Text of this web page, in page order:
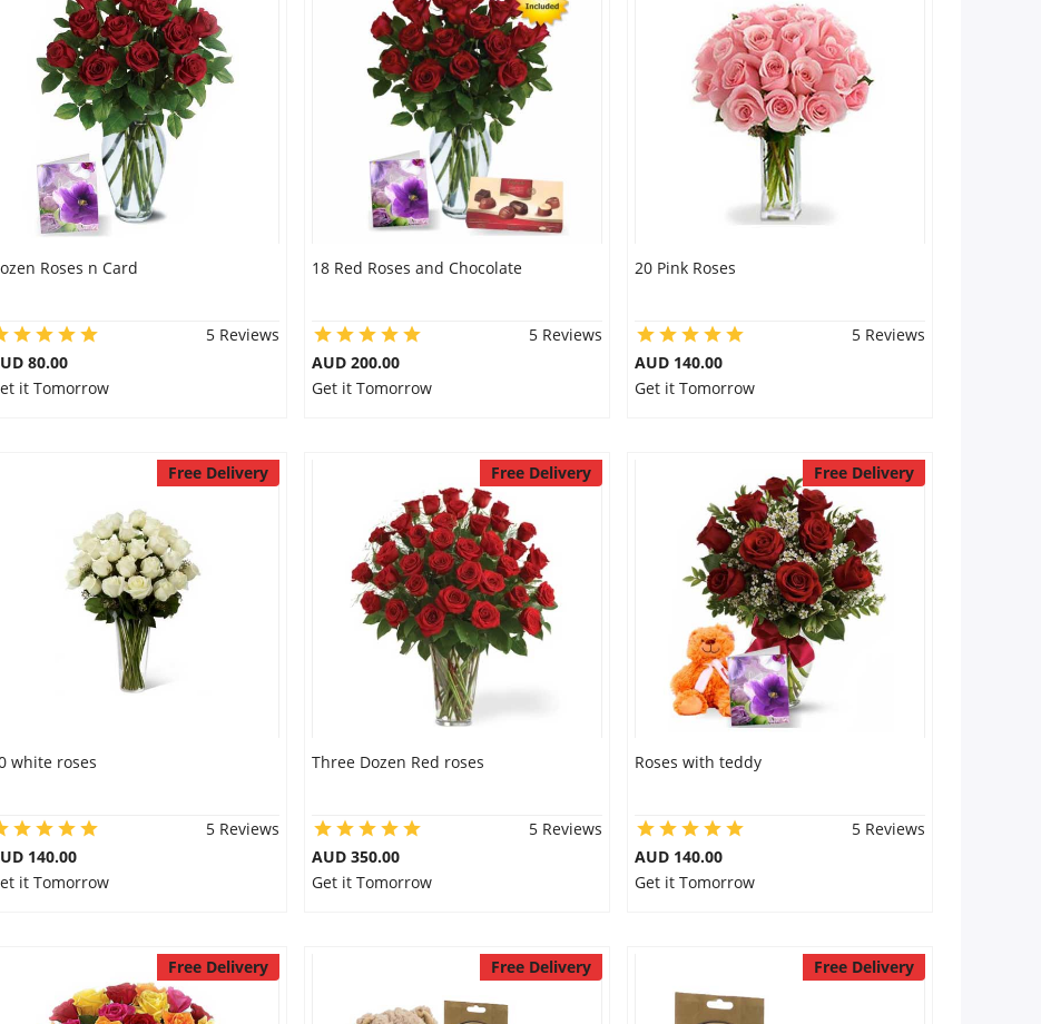
Roses n Card
5 Reviews
80.00
it Tomorrow
18 Red Roses and Chocolate
5 Reviews
AUD 200.00
Get it Tomorrow
20 Pink Roses
5 Reviews
AUD 140.00
Get it Tomorrow
Free Delivery
white roses
5 Reviews
140.00
it Tomorrow
Free Delivery
Three Dozen Red roses
5 Reviews
AUD 350.00
Get it Tomorrow
Free Delivery
Roses with teddy
5 Reviews
AUD 140.00
Get it Tomorrow
Free Delivery Free Delivery Free Delivery